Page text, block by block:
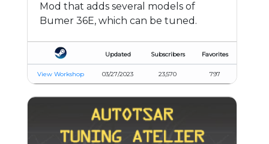
Mod that adds several models of
Bumer 36E, which can be tuned.
Updated Subscribers Favorites
View Workshop 03/27/2023 23,570 797